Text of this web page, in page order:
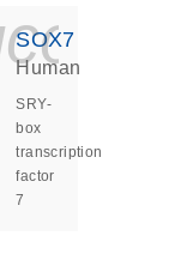
SOX7
Human
SRY-
box
transcription
factor
7